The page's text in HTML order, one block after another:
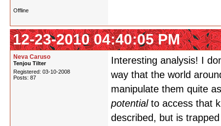
Offline
12-23-2010 04:40:05 PM
Neva Caruso
Tenjou Tilter
Registered: 03-10-2008
Posts: 87
Interesting analysis! I
way that the world
manipulate them quite
potentialto access that
described, but is